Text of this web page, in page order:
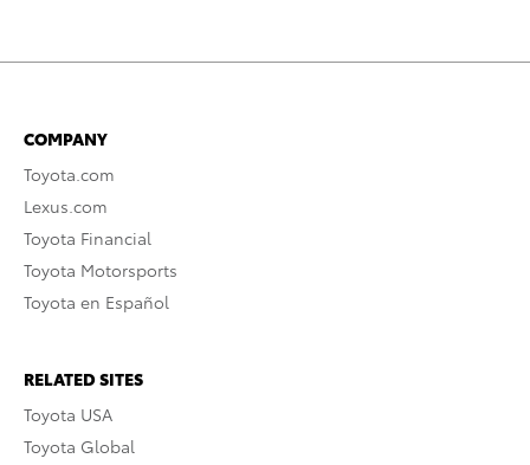
COMPANY
Toyota.com
Lexus.com
Toyota Financial
Toyota Motorsports
Toyota en Español
RELATED SITES
Toyota USA
Toyota Global